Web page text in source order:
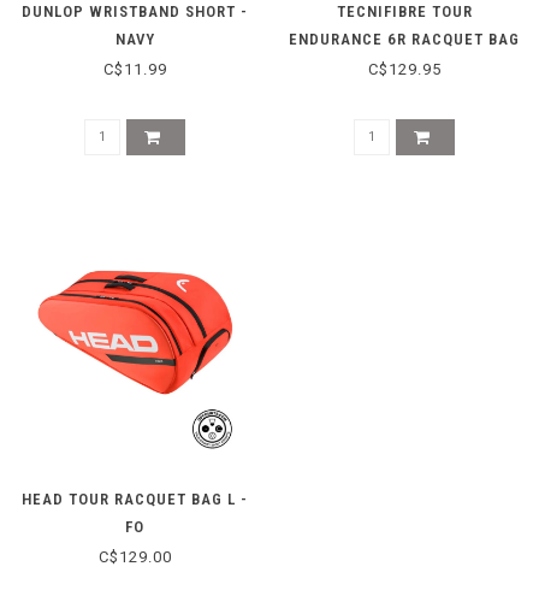
DUNLOP WRISTBAND SHORT -
NAVY
C$11.99
TECNIFIBRE TOUR
ENDURANCE 6R RACQUET BAG
- BEIGE
C$129.95
HEAD TOUR RACQUET BAG L -
FO
C$129.00